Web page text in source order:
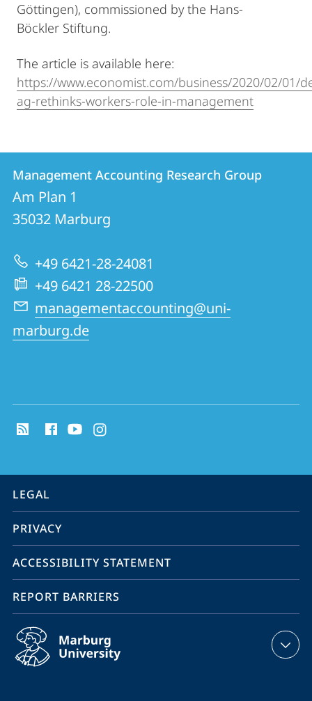
Göttingen), commissioned by the Hans-
Böckler Stiftung.
The article is available here:
https://www.economist.com/business/2020/02/01/
ag-rethinks-workers-role-in-management
Contact
details
Management
Research
Group
Management Accounting Research Group
Am Plan 1
35032 Marburg
+49 6421-28-24081
+49 6421 28-22500
managementaccounting@uni-
marburg.de
media
information
service
navigation
LEGAL
PRIVACY
ACCESSIBILITY STATEMENT
REPORT BARRIERS